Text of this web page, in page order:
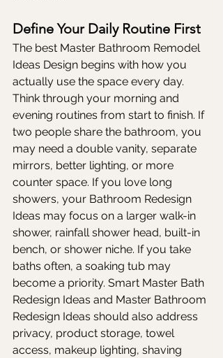
Define Your Daily Routine First
The best Master Bathroom Remodel
Ideas Design begins with how you
actually use the space every day.
Think through your morning and
evening routines from start to finish. If
two people share the bathroom, you
may need a double vanity, separate
mirrors, better lighting, or more
counter space. If you love long
showers, your Bathroom Redesign
Ideas may focus on a larger walk-in
shower, rainfall shower head, built-in
bench, or shower niche. If you take
baths often, a soaking tub may
become a priority. Smart Master Bath
Redesign Ideas and Master Bathroom
Redesign Ideas should also address
privacy, product storage, towel
access, makeup lighting, shaving